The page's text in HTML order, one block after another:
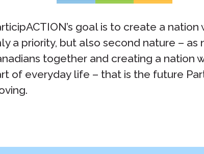
goal is to create a
a priority, but also second nature – as
together and creating a nation
of everyday life – that is the future